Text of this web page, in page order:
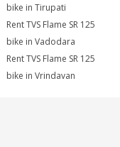
bike in Tirupati
Rent TVS Flame SR 125
bike in Vadodara
Rent TVS Flame SR 125
bike in Vrindavan